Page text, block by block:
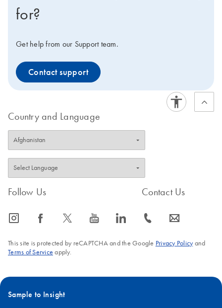
for?
Get help from our Support team.
Contact support
Country and Language
Follow Us
icon_0065_instagram-s icon_0064_facebook-s icon_0340_cc_gen_x-s icon_0077_youtube-s icon_0066_linkedin-s
Contact Us
icon_0072_phone-s icon_0063_envelope-s
This site is protected by reCAPTCHA and the Google Privacy Policyand
Terms of Service apply.
Sample to Insight